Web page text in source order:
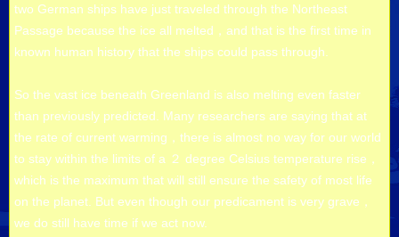
two German ships have just traveled through the Northeast
Passage because the ice all melted，and that is the first time in
known human history that the ships could pass through.
So the vast ice beneath Greenland is also melting even faster
than previously predicted. Many researchers are saying that at
the rate of current warming，there is almost no way for our world
to stay within the limits of a ２ degree Celsius temperature rise，
which is the maximum that will still ensure the safety of most life
on the planet. But even though our predicament is very grave，
we do still have time if we act now.